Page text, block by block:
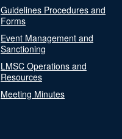
Guidelines Procedures and
Forms
Event Management and
Sanctioning
LMSC Operations and
Resources
Meeting Minutes